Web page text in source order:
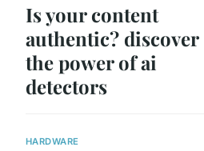
Is your content
authentic? discover
the power of ai
detectors
HARDWARE